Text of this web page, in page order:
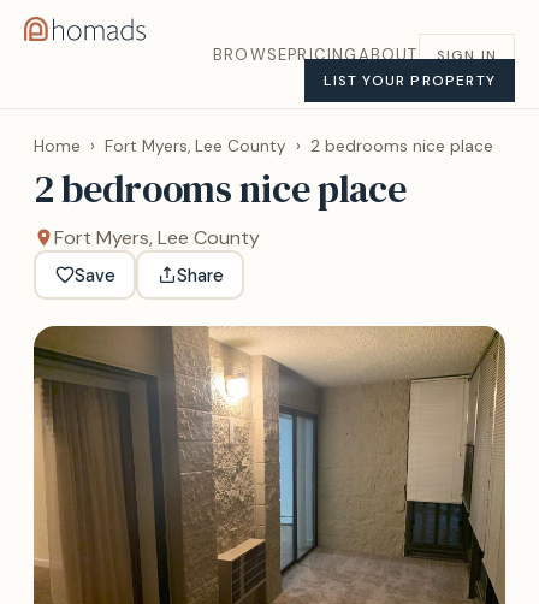
BROWSEPRICINGABOUT
SIGN IN
LIST YOUR PROPERTY
Home › Fort Myers, Lee County › 2 bedrooms nice place
2 bedrooms nice place
Fort Myers, Lee County
Save Share